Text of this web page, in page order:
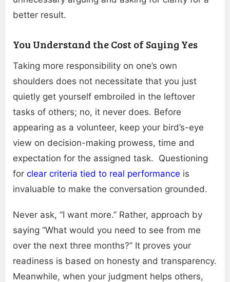
better result.
You Understand the Cost of Saying Yes
Taking more responsibility on one’s own
shoulders does not necessitate that you just
quietly get yourself embroiled in the leftover
tasks of others; no, it never does. Before
appearing as a volunteer, keep your bird’s-eye
view on decision-making prowess, time and
expectation for the assigned task. Questioning
for clear criteria tied to real performance is
invaluable to make the conversation grounded.
Never ask, “I want more.” Rather, approach by
saying “What would you need to see from me
over the next three months?” It proves your
readiness is based on honesty and transparency.
Meanwhile, when your judgment helps others,